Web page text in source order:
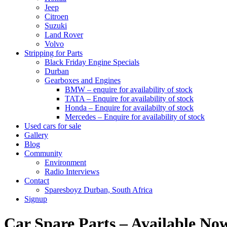
Jeep
Citroen
Suzuki
Land Rover
Volvo
Stripping for Parts
Black Friday Engine Specials
Durban
Gearboxes and Engines
BMW – enquire for availability of stock
TATA – Enquire for availability of stock
Honda – Enquire for availabilty of stock
Mercedes – Enquire for availability of stock
Used cars for sale
Gallery
Blog
Community
Environment
Radio Interviews
Contact
Sparesboyz Durban, South Africa
Signup